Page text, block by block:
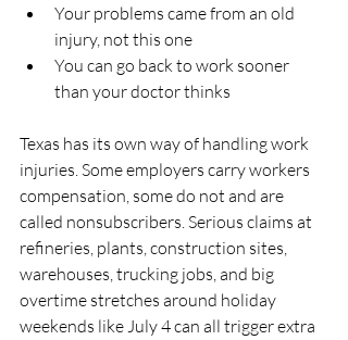
Your problems came from an old
injury, not this one
You can go back to work sooner
than your doctor thinks
Texas has its own way of handling work
injuries. Some employers carry workers
compensation, some do not and are
called nonsubscribers. Serious claims at
refineries, plants, construction sites,
warehouses, trucking jobs, and big
overtime stretches around holiday
weekends like July 4 can all trigger extra